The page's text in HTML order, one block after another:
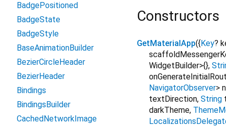
Constructors
GetMaterialApp({Key?
WidgetBuilder>{},
NavigatorObserver>
textDirection, String
darkTheme,
BadgePositioned
BadgeState
BadgeStyle
BaseAnimationBuilder
BezierCircleHeader
BezierHeader
Bindings
BindingsBuilder
CachedNetworkImage